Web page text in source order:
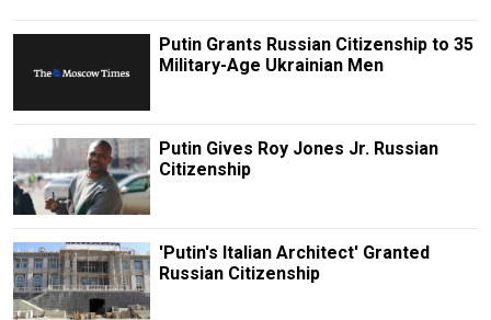
Putin Grants Russian Citizenship to 35
Military-Age Ukrainian Men
Putin Gives Roy Jones Jr. Russian
Citizenship
'Putin's Italian Architect' Granted
Russian Citizenship